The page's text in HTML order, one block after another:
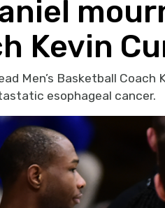
Kevin
Men’s Basketball
esophageal cancer.